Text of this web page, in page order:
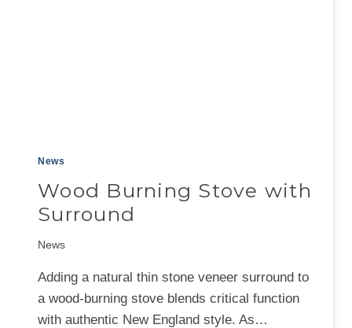
News
Wood Burning Stove with
Surround
News
Adding a natural thin stone veneer surround to
a wood-burning stove blends critical function
with authentic New England style. As…